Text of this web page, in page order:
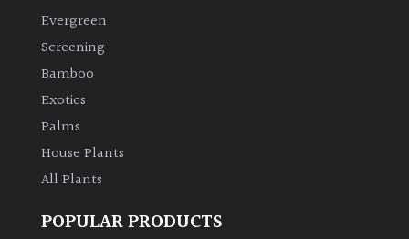
Evergreen
Flowers
Evergreen
Screening
Bamboo
Exotics
Palms
House Plants
All Plants
POPULAR PRODUCTS